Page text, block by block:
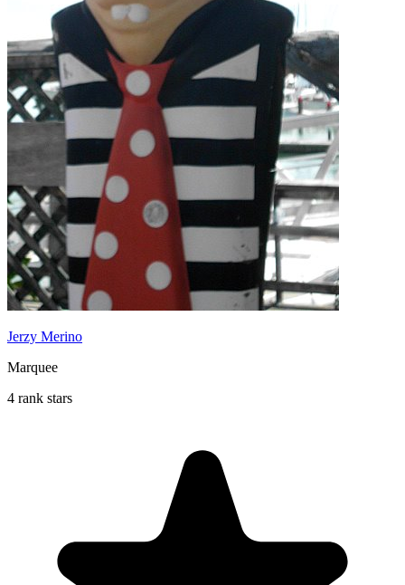
Jerzy Merino
Marquee
4 rank stars